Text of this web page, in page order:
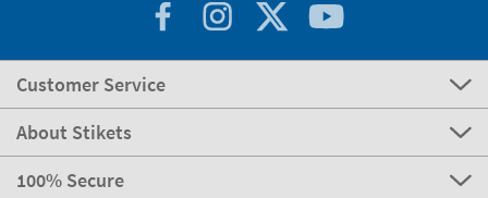
Customer Service
About Stikets
100% Secure